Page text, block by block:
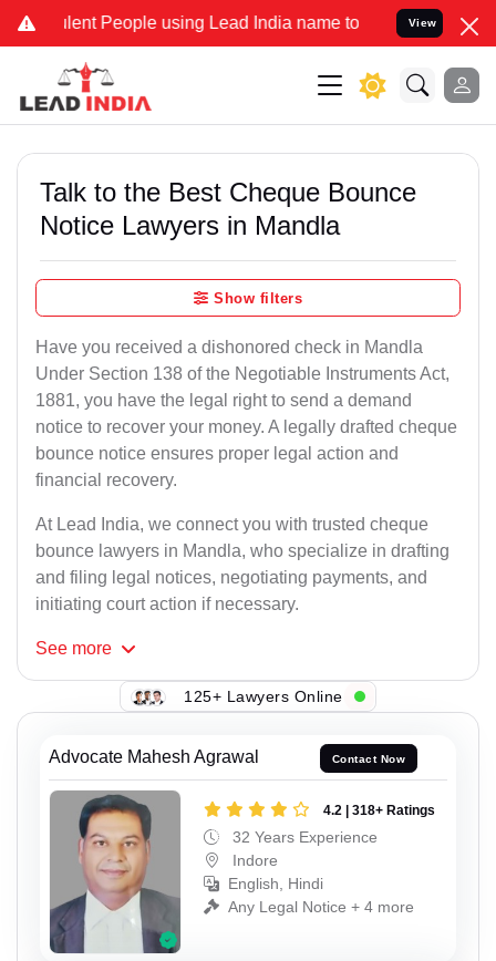
People using Lead India name to Resolve your Legal
View
Talk to the Best Cheque Bounce
Notice Lawyers in Mandla
Show filters
Have you received a dishonored check in Mandla
Under Section 138 of the Negotiable Instruments Act,
1881, you have the legal right to send a demand
notice to recover your money. A legally drafted cheque
bounce notice ensures proper legal action and
financial recovery.
At Lead India, we connect you with trusted cheque
bounce lawyers in Mandla, who specialize in drafting
and filing legal notices, negotiating payments, and
initiating court action if necessary.
See more
125+ Lawyers Online
Advocate Mahesh Agrawal Contact Now
4.2 | 318+ Ratings
32 Years Experience
Indore
English, Hindi
Any Legal Notice + 4 more